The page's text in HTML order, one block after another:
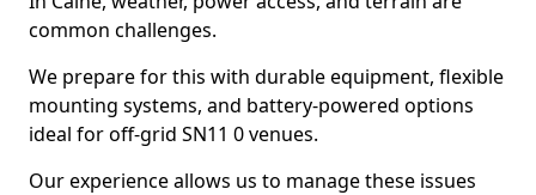
common challenges.
We prepare for this with durable equipment, flexible
mounting systems, and battery-powered options
ideal for off-grid SN11 0 venues.
Our experience allows us to manage these issues